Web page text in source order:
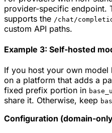
provider-specific endpoint.
supports the /chat/
custom API paths.
Example 3: Self-hosted
If you host your own
on a platform that adds a
fixed prefix portion in
share it. Otherwise, keep
Configuration (domain-